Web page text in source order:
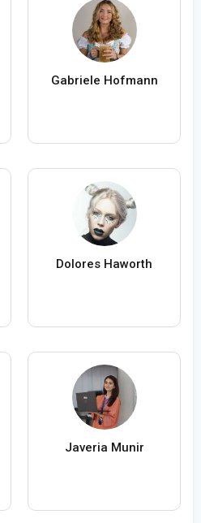
Gabriele Hofmann
Dolores Haworth
Javeria Munir